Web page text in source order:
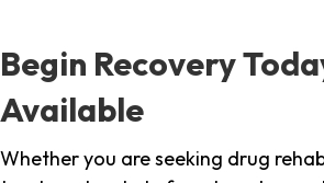
Begin Recovery
Available
Whether you are seeking drug